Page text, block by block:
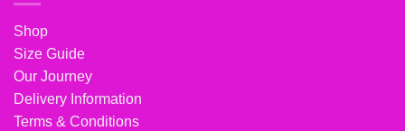
Shop
Size Guide
Our Journey
Delivery Information
Terms & Conditions